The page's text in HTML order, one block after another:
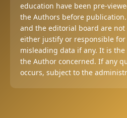
education have been pre-
the Authors before
and the editorial board are
either justify or responsible
misleading data if any. It is
the Author concerned. If any
occurs, subject to the